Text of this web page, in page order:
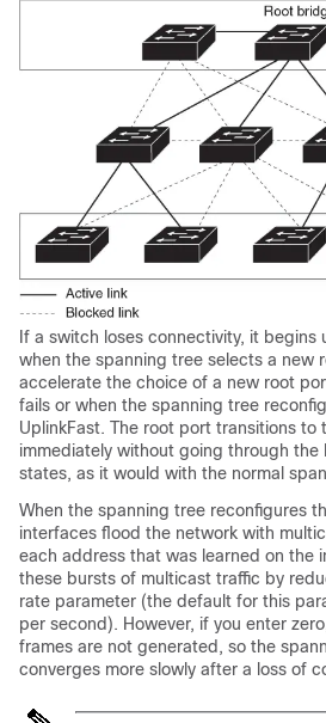
If a switch loses connectivity, it
when the spanning tree selects a new
accelerate the choice of a new root
fails or when the spanning tree
UplinkFast. The root port transitions
immediately without going through the
states, as it would with the normal
When the spanning tree reconfigures
interfaces flood the network with
each address that was learned on the
these bursts of multicast traffic by
rate parameter (the default for this
per second). However, if you enter
frames are not generated, so the
converges more slowly after a loss of